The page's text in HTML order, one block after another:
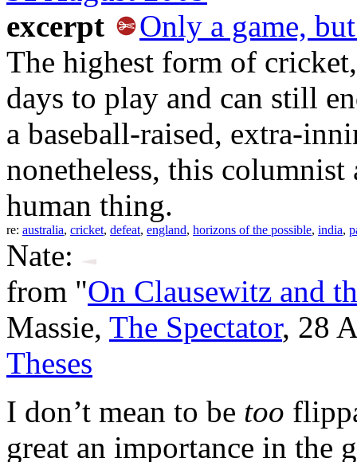
excerpt
Only a game,
The highest form of
days to play and can still
a baseball-raised, extra-
nonetheless, this
human thing.
re: australia, cricket, defeat, england, horizons of the possible, india,
Nate:
from "On Clausewitz and
Massie, The Spectator, 28
Theses
I don’t mean to be too
great an importance in